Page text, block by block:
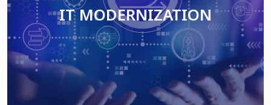
Read More
IT MODERNIZATION